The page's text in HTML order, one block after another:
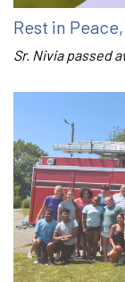
Rest in
Sr. Nivia passed